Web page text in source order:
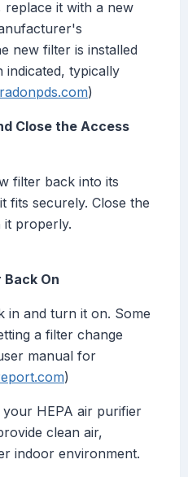
replace it with a new
new filter is installed
indicated, typically
radonpds.com)
Close the Access
filter back into its
fits securely. Close the
it properly.
On
in and turn it on. Some
a filter change
manual for
)
HEPA air purifier
clean air,
indoor environment.